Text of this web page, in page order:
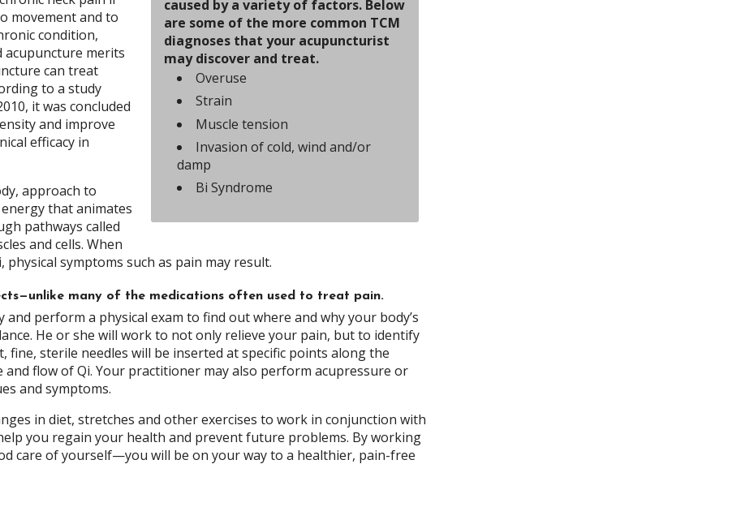
caused by a variety of factors. Below
are some of the more common TCM
diagnoses that your acupuncturist
may discover and treat.
Overuse
Strain
Muscle tension
Invasion of cold, wind and/or
damp
Bi Syndrome
movement and to
condition,
acupuncture merits
can treat
to a study
it was concluded
and improve
efficacy in
approach to
energy that animates
pathways called
and cells. When
symptoms such as pain may result.
many of the medications often used to treat pain.
perform a physical exam to find out where and why your body’s
He or she will work to not only relieve your pain, but to identify
sterile needles will be inserted at specific points along the
flow of Qi. Your practitioner may also perform acupressure or
and symptoms.
in diet, stretches and other exercises to work in conjunction with
you regain your health and prevent future problems. By working
care of yourself—you will be on your way to a healthier, pain-free